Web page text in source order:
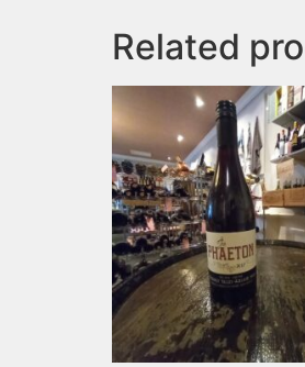
Related